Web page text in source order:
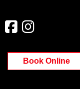
Book Online